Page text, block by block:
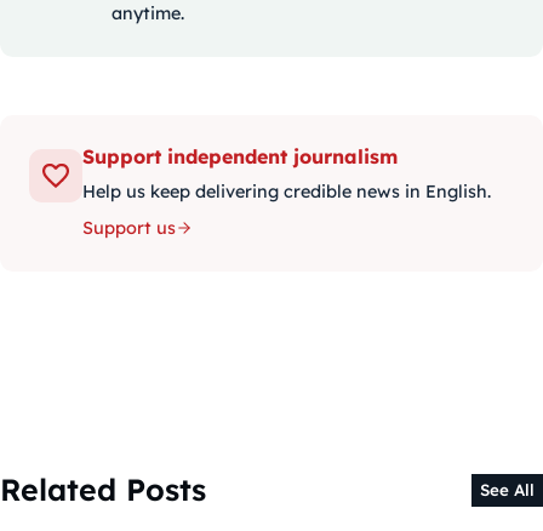
anytime.
Support independent journalism
Help us keep delivering credible news in English.
Support us
Related Posts See All